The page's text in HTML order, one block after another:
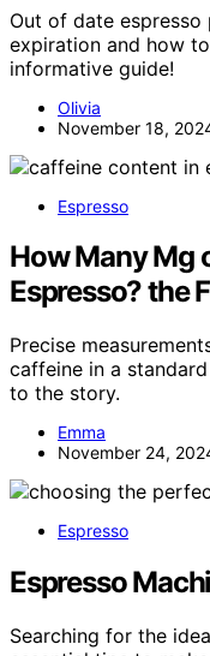
Out of date
expiration and how
informative guide!
Olivia
November 18,
Espresso
How Many Mg
Espresso? the
Precise
caffeine in a
to the story.
Emma
November 24,
Espresso
Espresso
Searching for the